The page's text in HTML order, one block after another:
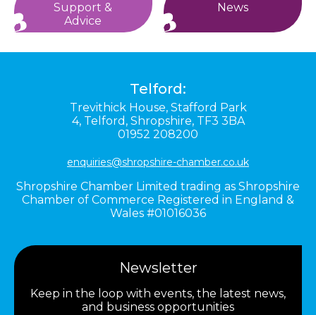
Support &
Advice
News
Telford:
Trevithick House, Stafford Park
4, Telford, Shropshire, TF3 3BA
01952 208200
enquiries@shropshire-chamber.co.uk
Shropshire Chamber Limited trading as Shropshire
Chamber of Commerce Registered in England &
Wales #01016036
Newsletter
Keep in the loop with events, the latest news,
and business opportunities